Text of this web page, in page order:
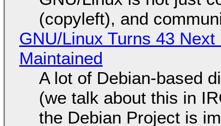
(copyleft), and
GNU/Linux Turns 43
Maintained
A lot of Debian-based
(we talk about this in
the Debian Project is